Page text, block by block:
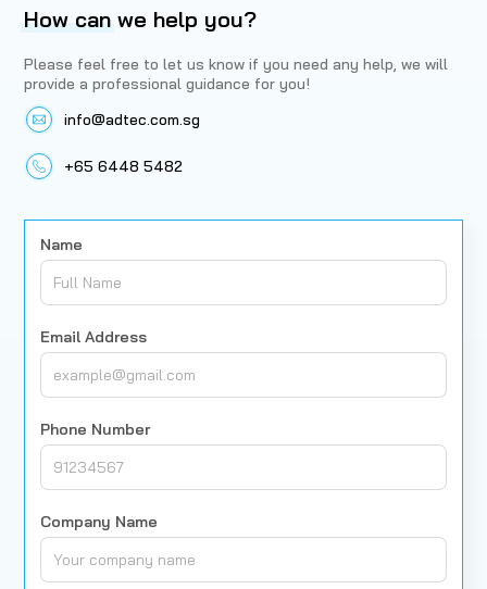
How can we help you?
Please feel free to let us know if you need any help, we will
provide a professional guidance for you!
info@adtec.com.sg
+65 6448 5482
Name
Email Address
Phone Number
Company Name